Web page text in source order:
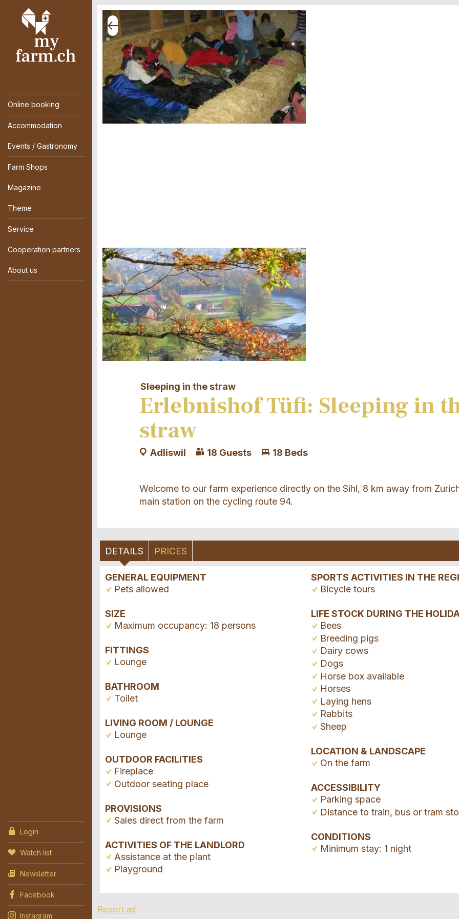
Online booking
Accommodation
Events / Gastronomy
Farm Shops
Magazine
Theme
Service
Cooperation partners
About us
Login
Watch list
Newsletter
Facebook
Instagram
Sleeping in the straw
Erlebnishof Tüfi: Sleeping in
straw
Adliswil 18 Guests 18 Beds
Welcome to our farm experience directly on the Sihl, 8 km away from
main station on the cycling route 94.
DETAILS PRICES
GENERAL EQUIPMENT
Pets allowed
SIZE
Maximum occupancy: 18 persons
FITTINGS
Lounge
BATHROOM
Toilet
LIVING ROOM / LOUNGE
Lounge
OUTDOOR FACILITIES
Fireplace
Outdoor seating place
PROVISIONS
Sales direct from the farm
ACTIVITIES OF THE LANDLORD
Assistance at the plant
Playground
SPORTS ACTIVITIES IN THE
Bicycle tours
LIFE STOCK DURING THE
Bees
Breeding pigs
Dairy cows
Dogs
Horse box available
Horses
Laying hens
Rabbits
Sheep
LOCATION & LANDSCAPE
On the farm
ACCESSIBILITY
Parking space
Distance to train, bus or tram
CONDITIONS
Minimum stay: 1 night
Report ad